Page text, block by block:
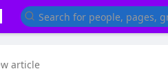
article